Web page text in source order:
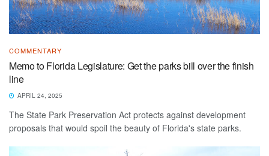
COMMENTARY
Memo to Florida Legislature: Get the parks bill over the finish
line
APRIL 24, 2025
The State Park Preservation Act protects against development
proposals that would spoil the beauty of Florida's state parks.